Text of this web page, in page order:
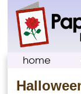
home